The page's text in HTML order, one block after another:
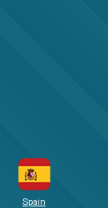
Spain